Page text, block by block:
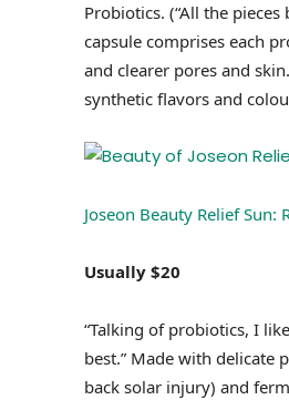
Probiotics. (“All the
capsule comprises each
and clearer pores and
synthetic flavors and
Joseon Beauty Relief Sun:
Usually $20
“Talking of probiotics, I
best.” Made with delicate
back solar injury) and